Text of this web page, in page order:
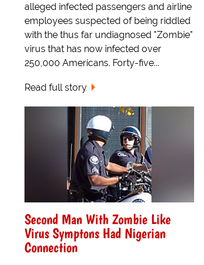
alleged infected passengers and airline
employees suspected of being riddled
with the thus far undiagnosed "Zombie"
virus that has now infected over
250,000 Americans. Forty-five...
Read full story
Second Man With Zombie Like
Virus Symptons Had Nigerian
Connection